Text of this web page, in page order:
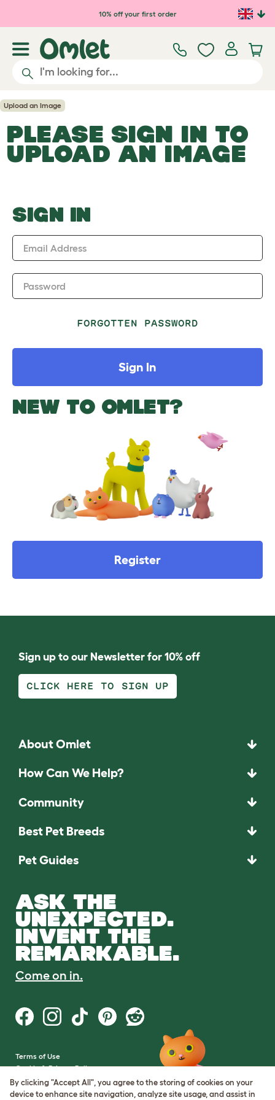
Skip to main content10% off your first order
Upload an Image
PLEASE SIGN IN TO
UPLOAD AN IMAGE
SIGN IN
Email Address
Password
FORGOTTEN PASSWORD
Sign In
NEW TO OMLET?
Register
Sign up to our Newsletter for 10% off
CLICK HERE TO SIGN UP
About Omlet
How Can We Help?
Community
Best Pet Breeds
Pet Guides
ASK THE
UNEXPECTED.
INVENT THE
REMARKABLE.
Come on in.
Terms of Use
Cookie & Privacy Policy
Cookie Settings
Sitemap
By clicking "Accept All", you agree to the storing of cookies on your
device to enhance site navigation, analyze site usage, and assist in